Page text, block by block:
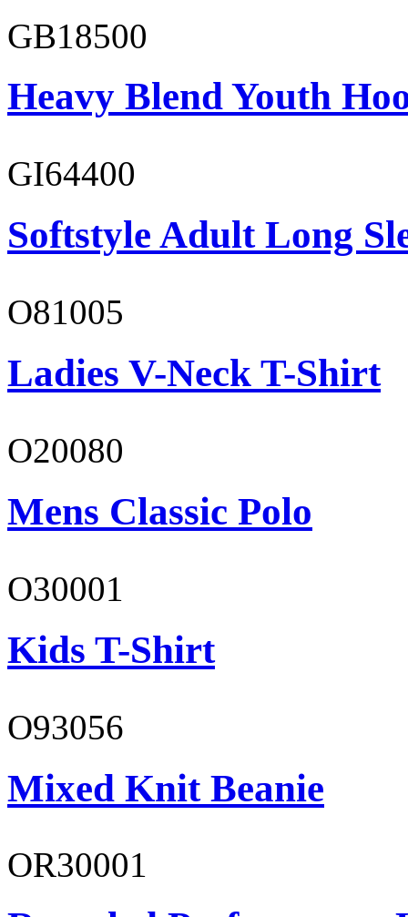
GB18500
Heavy Blend Youth
GI64400
Softstyle Adult Long
O81005
Ladies V-Neck T-Shirt
O20080
Mens Classic Polo
O30001
Kids T-Shirt
O93056
Mixed Knit Beanie
OR30001